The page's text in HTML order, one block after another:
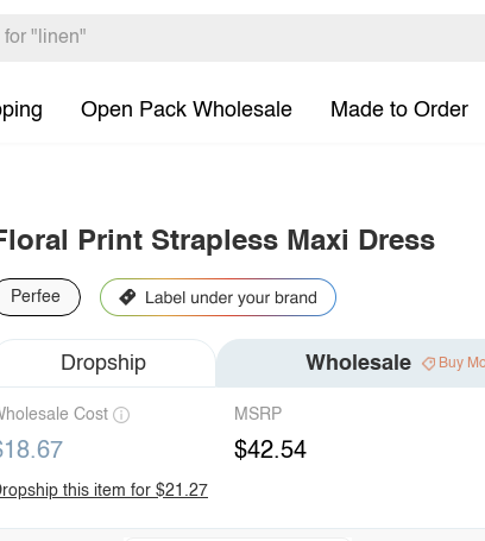
Open Pack Wholesale Made to Order
Print Strapless Maxi Dress
Perfee
Dropship Wholesale Buy
Cost MSRP
$42.54
this item for $21.27